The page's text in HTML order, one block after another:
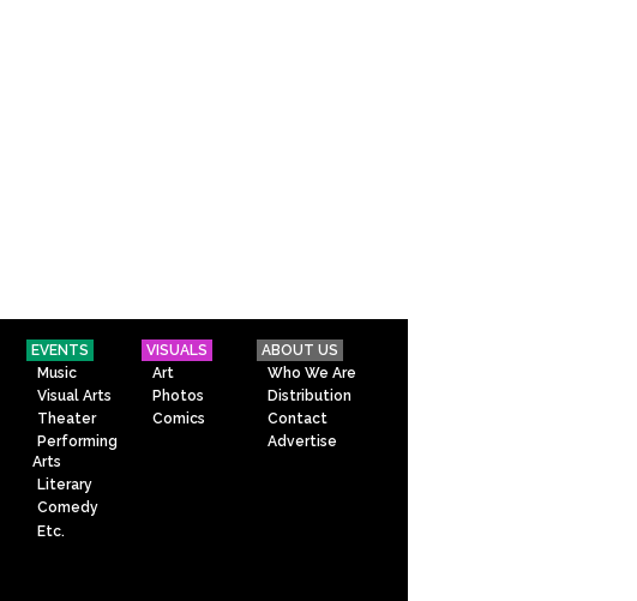
EVENTS
Music
Visual Arts
Theater
Performing
Arts
Literary
Comedy
Etc.
VISUALS
Art
Photos
Comics
ABOUT US
Who We Are
Distribution
Contact
Advertise